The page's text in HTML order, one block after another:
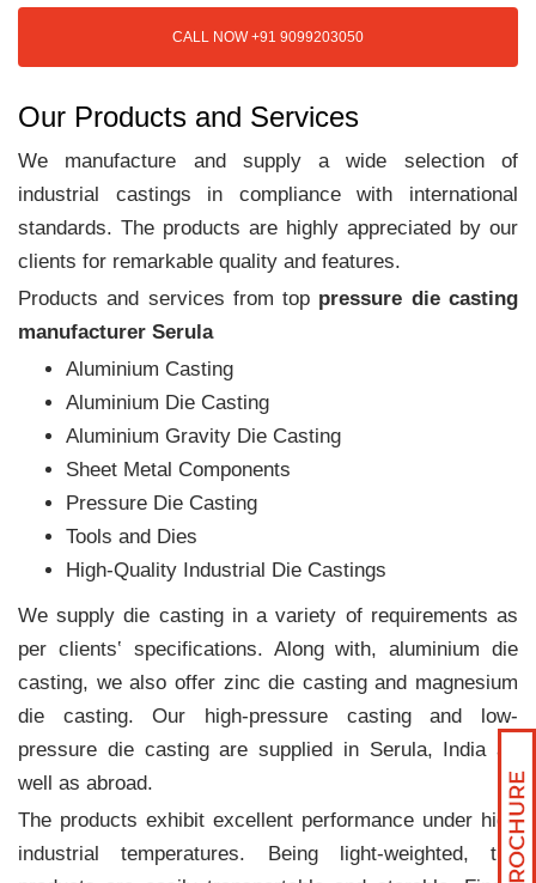
CALL NOW +91 9099203050
Our Products and Services
We manufacture and supply a wide selection of
industrial castings in compliance with international
standards. The products are highly appreciated by our
clients for remarkable quality and features.
Products and services from top pressure die casting
manufacturer Serula
Aluminium Casting
Aluminium Die Casting
Aluminium Gravity Die Casting
Sheet Metal Components
Pressure Die Casting
Tools and Dies
High-Quality Industrial Die Castings
We supply die casting in a variety of requirements as
per clients‛ specifications. Along with, aluminium die
casting, we also offer zinc die casting and magnesium
die casting. Our high-pressure casting and low-
pressure die casting are supplied in Serula, India as
well as abroad.
The products exhibit excellent performance under high
industrial temperatures. Being light-weighted, the